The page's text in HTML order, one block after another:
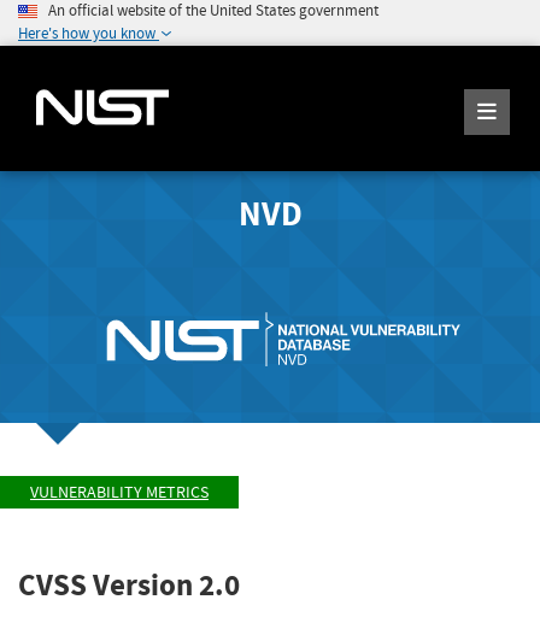
An official website of the United States government
Here's how you know
NVD
VULNERABILITY METRICS
CVSS Version 2.0